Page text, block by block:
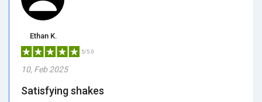
Ethan K.
5/5.0
10, Feb 2025
Satisfying shakes